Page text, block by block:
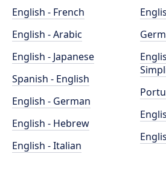
English - French
English - Arabic
English - Japanese
Spanish - English
English - German
English - Hebrew
English - Italian